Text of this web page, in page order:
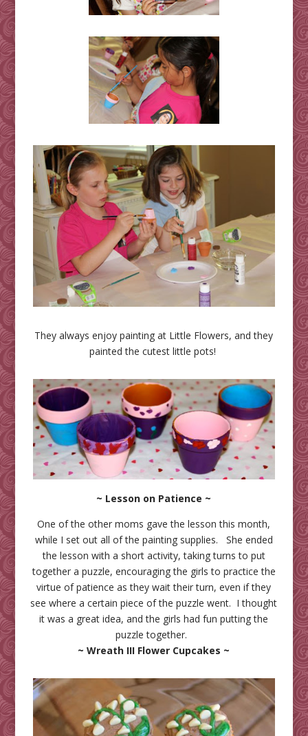
They always enjoy painting at Little Flowers, and they
painted the cutest little pots!
~ Lesson on Patience ~
One of the other moms gave the lesson this month,
while I set out all of the painting supplies. She ended
the lesson with a short activity, taking turns to put
together a puzzle, encouraging the girls to practice the
virtue of patience as they wait their turn, even if they
see where a certain piece of the puzzle went. I thought
it was a great idea, and the girls had fun putting the
puzzle together.
~ Wreath III Flower Cupcakes ~